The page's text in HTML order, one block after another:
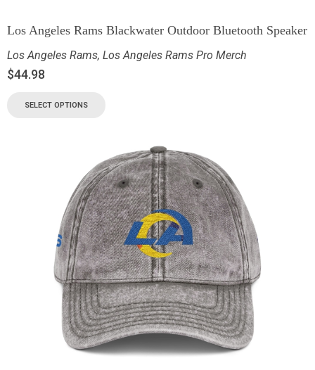
Los Angeles Rams Blackwater Outdoor Bluetooth Speaker
Los Angeles Rams, Los Angeles Rams Pro Merch
$44.98
SELECT OPTIONS